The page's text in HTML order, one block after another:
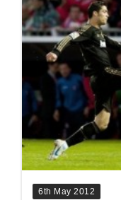
6th May 2012